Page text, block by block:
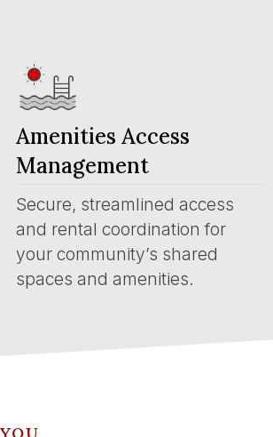
Amenities Access
Management
Secure, streamlined access
and rental coordination for
your community’s shared
spaces and amenities.